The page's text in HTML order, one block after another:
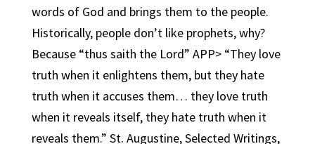
words of God and brings them to the people.
Historically, people don’t like prophets, why?
Because “thus saith the Lord” APP> “They love
truth when it enlightens them, but they hate
truth when it accuses them… they love truth
when it reveals itself, they hate truth when it
reveals them.” St. Augustine, Selected Writings,